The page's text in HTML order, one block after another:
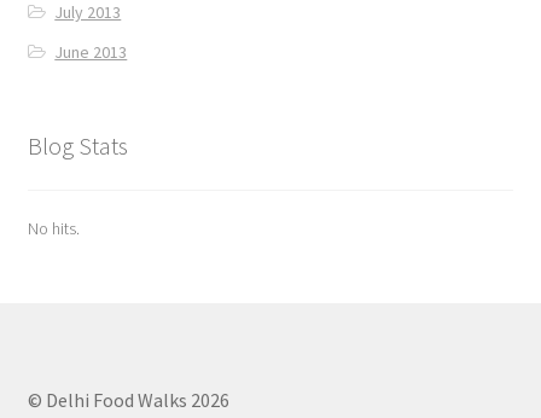
July 2013
June 2013
Blog Stats
No hits.
© Delhi Food Walks 2026